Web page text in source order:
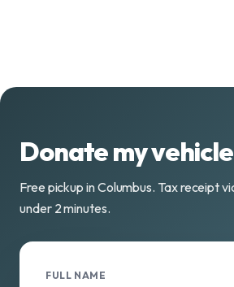
Donate my vehicle
Free pickup in Columbus. Tax receipt
under 2 minutes.
FULL NAME